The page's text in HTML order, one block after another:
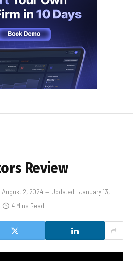
Review
August 2, 2024 Updated: January 13,
4 Mins Read